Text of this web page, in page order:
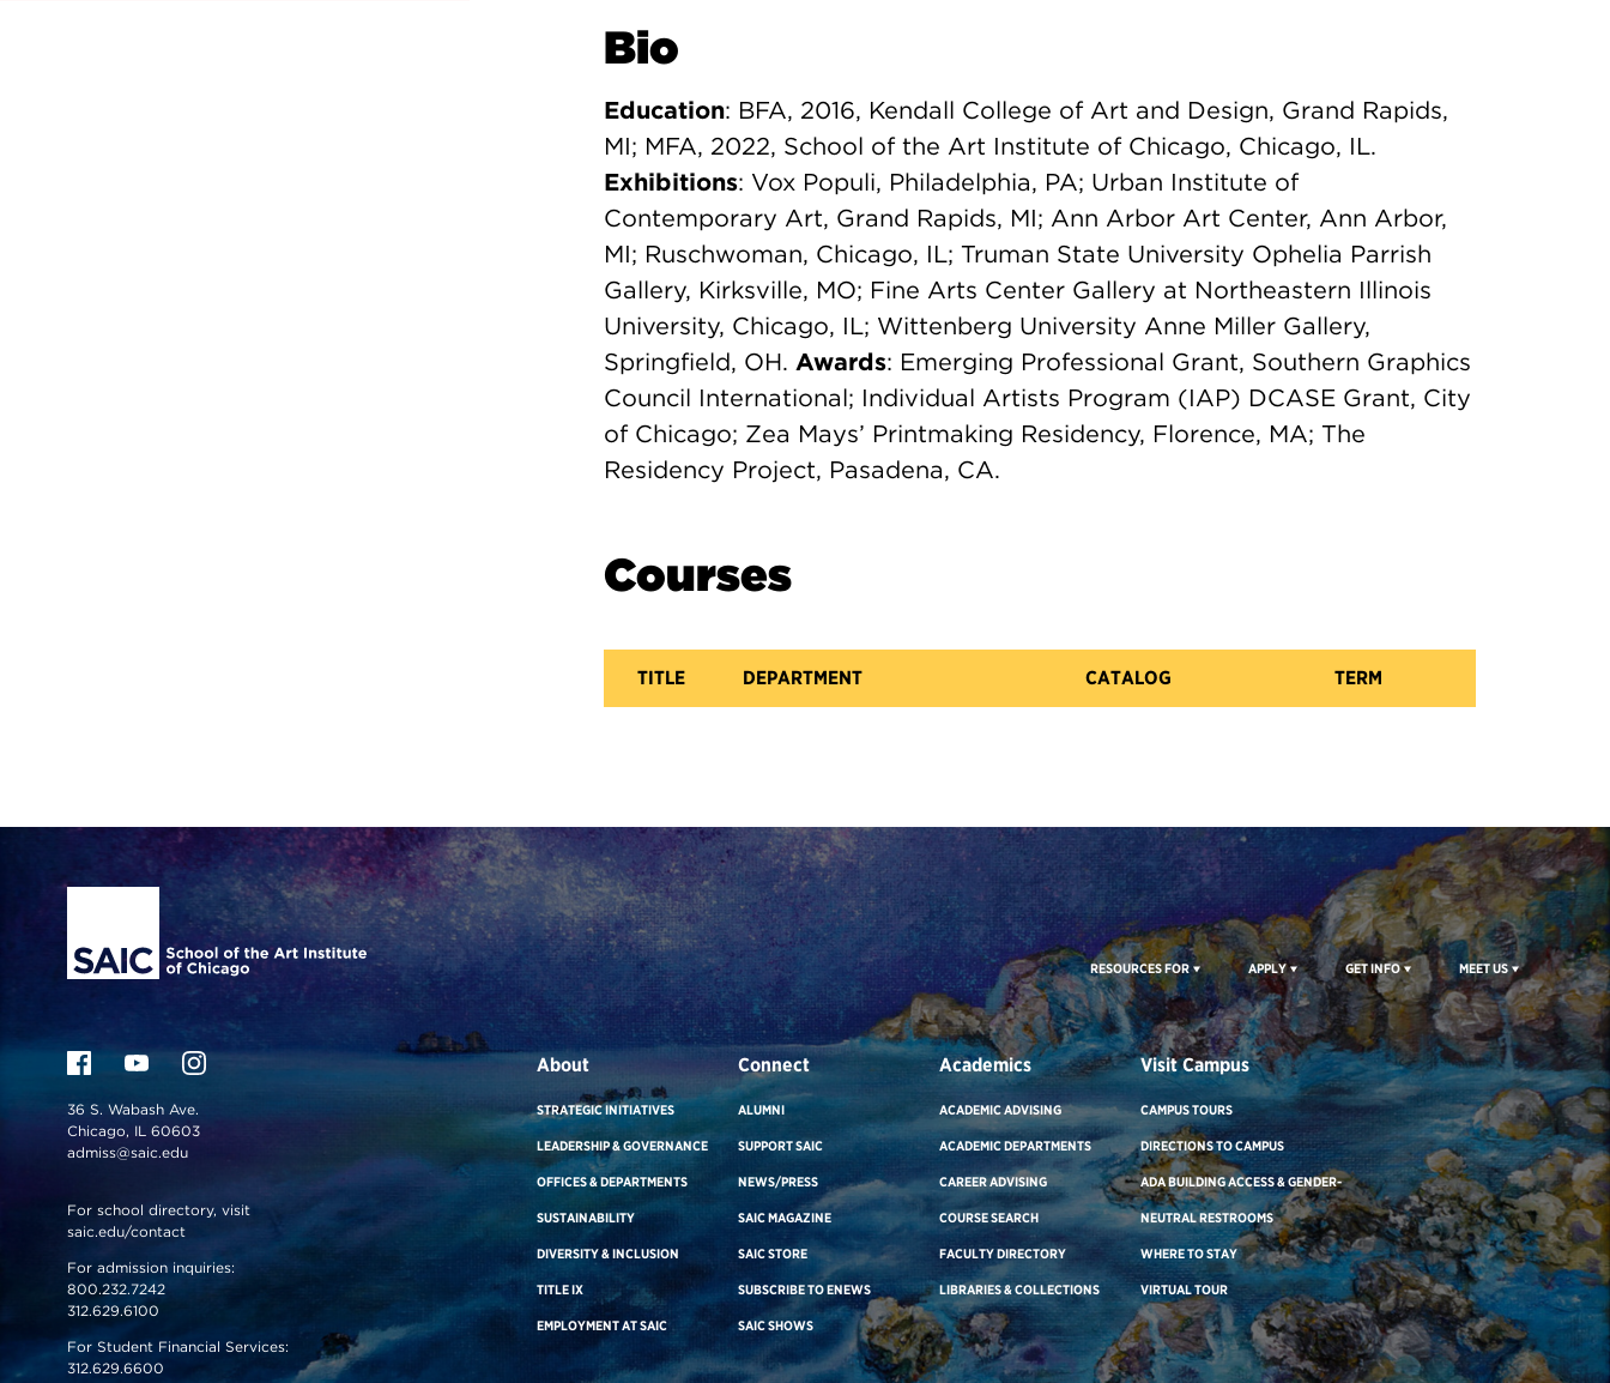
Bio
Education: BFA, 2016, Kendall College of Art and Design, Grand Rapids,
MI; MFA, 2022, School of the Art Institute of Chicago, Chicago, IL.
Exhibitions: Vox Populi, Philadelphia, PA; Urban Institute of
Contemporary Art, Grand Rapids, MI; Ann Arbor Art Center, Ann Arbor,
MI; Ruschwoman, Chicago, IL; Truman State University Ophelia Parrish
Gallery, Kirksville, MO; Fine Arts Center Gallery at Northeastern Illinois
University, Chicago, IL; Wittenberg University Anne Miller Gallery,
Springfield, OH. Awards: Emerging Professional Grant, Southern Graphics
Council International; Individual Artists Program (IAP) DCASE Grant, City
of Chicago; Zea Mays’ Printmaking Residency, Florence, MA; The
Residency Project, Pasadena, CA.
Courses
TITLE DEPARTMENT CATALOG TERM
Site Footer
RESOURCES FOR APPLY GET INFO MEET US
36 S. Wabash Ave.
Chicago, IL 60603
admiss@saic.edu
For school directory, visit
saic.edu/contact
For admission inquiries:
800.232.7242
312.629.6100
For Student Financial Services:
312.629.6600
About
STRATEGIC INITIATIVES
LEADERSHIP & GOVERNANCE
OFFICES & DEPARTMENTS
SUSTAINABILITY
DIVERSITY & INCLUSION
TITLE IX
EMPLOYMENT AT SAIC
Connect
ALUMNI
SUPPORT SAIC
NEWS/PRESS
SAIC MAGAZINE
SAIC STORE
SUBSCRIBE TO ENEWS
SAIC SHOWS
Academics
ACADEMIC ADVISING
ACADEMIC DEPARTMENTS
CAREER ADVISING
COURSE SEARCH
FACULTY DIRECTORY
LIBRARIES & COLLECTIONS
Visit Campus
CAMPUS TOURS
DIRECTIONS TO CAMPUS
ADA BUILDING ACCESS & GENDER-
NEUTRAL RESTROOMS
WHERE TO STAY
VIRTUAL TOUR